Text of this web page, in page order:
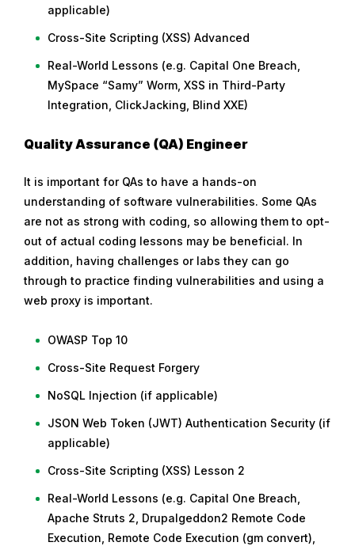
applicable)
Cross-Site Scripting (XSS) Advanced
Real-World Lessons (e.g. Capital One Breach,
MySpace “Samy” Worm, XSS in Third-Party
Integration, ClickJacking, Blind XXE)
Quality Assurance (QA) Engineer
It is important for QAs to have a hands-on
understanding of software vulnerabilities. Some QAs
are not as strong with coding, so allowing them to opt-
out of actual coding lessons may be beneficial. In
addition, having challenges or labs they can go
through to practice finding vulnerabilities and using a
web proxy is important.
OWASP Top 10
Cross-Site Request Forgery
NoSQL Injection (if applicable)
JSON Web Token (JWT) Authentication Security (if
applicable)
Cross-Site Scripting (XSS) Lesson 2
Real-World Lessons (e.g. Capital One Breach,
Apache Struts 2, Drupalgeddon2 Remote Code
Execution, Remote Code Execution (gm convert),